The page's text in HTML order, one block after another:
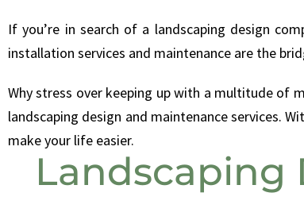
If you’re in search of a landscaping design
installation services and maintenance are the
Why stress over keeping up with a multitude of
landscaping design and maintenance services.
make your life easier.
Landscaping